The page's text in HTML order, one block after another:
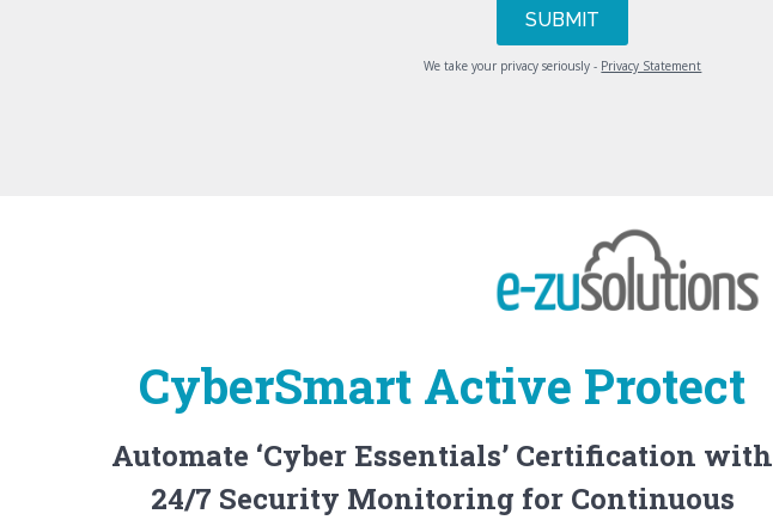
We take your privacy seriously - Privacy Statement
CyberSmart Active Protect
Automate ‘Cyber Essentials’ Certification with
24/7 Security Monitoring for Continuous